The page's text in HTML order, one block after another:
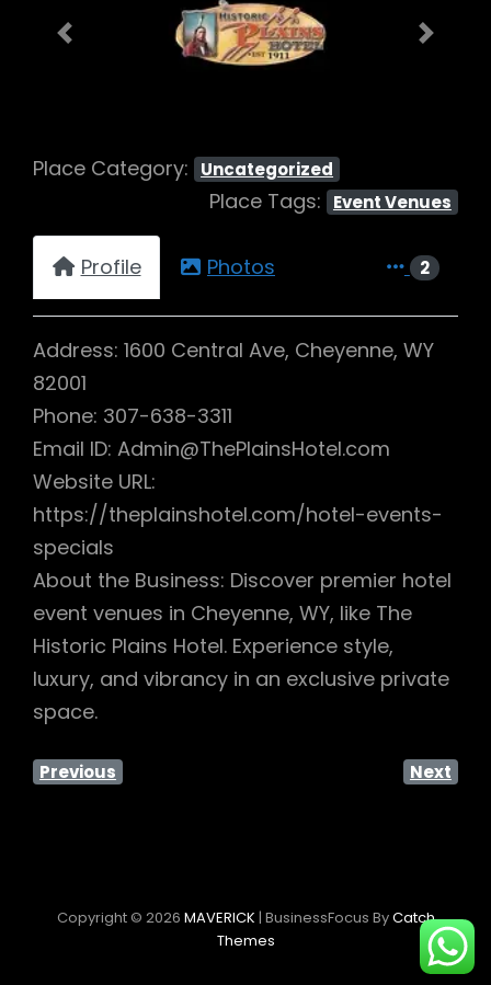
Previous Next
Place Category: Uncategorized
Place Tags: Event Venues
Profile Photos 2
Address: 1600 Central Ave, Cheyenne, WY
82001
Phone: 307-638-3311
Email ID: Admin@ThePlainsHotel.com
Website URL:
https://theplainshotel.com/hotel-events-
specials
About the Business: Discover premier hotel
event venues in Cheyenne, WY, like The
Historic Plains Hotel. Experience style,
luxury, and vibrancy in an exclusive private
space.
Previous Next
Copyright © 2026 MAVERICK | BusinessFocus ByCatch
Themes